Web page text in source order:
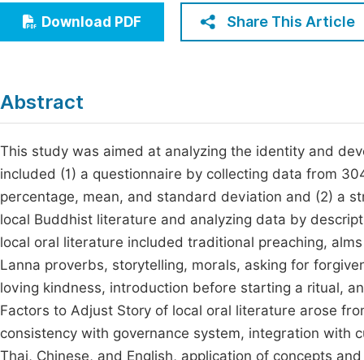
Economics & Management
Humanities & Social Sciences
Download PDF Share This Article
Abstract
This study was aimed at analyzing the identity and
included (1) a questionnaire by collecting data from
percentage, mean, and standard deviation and (2) a
local Buddhist literature and analyzing data by
local oral literature included traditional preaching,
Lanna proverbs, storytelling, morals, asking for
loving kindness, introduction before starting a ritual,
Factors to Adjust Story of local oral literature arose
consistency with governance system, integration with
Thai, Chinese, and English, application of concepts